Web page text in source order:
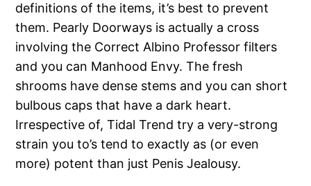
definitions of the items, it’s best to prevent
them. Pearly Doorways is actually a cross
involving the Correct Albino Professor filters
and you can Manhood Envy. The fresh
shrooms have dense stems and you can short
bulbous caps that have a dark heart.
Irrespective of, Tidal Trend try a very-strong
strain you to’s tend to exactly as (or even
more) potent than just Penis Jealousy.